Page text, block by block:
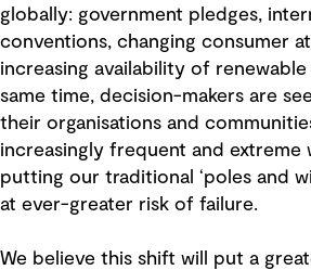
globally: government pledges,
conventions, changing consumer
increasing availability of
same time, decision-makers are
their organisations and
increasingly frequent and extreme
putting our traditional ‘poles and
at ever-greater risk of failure.
We believe this shift will put a